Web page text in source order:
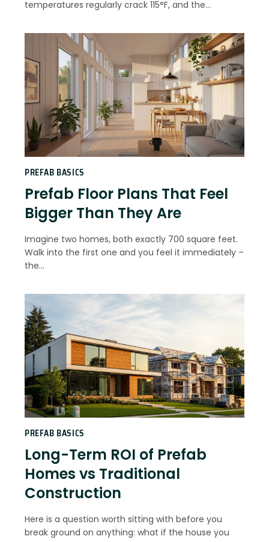
temperatures regularly crack 115°F, and the…
PREFAB BASICS
Prefab Floor Plans That Feel
Bigger Than They Are
Imagine two homes, both exactly 700 square feet.
Walk into the first one and you feel it immediately –
the…
PREFAB BASICS
Long-Term ROI of Prefab
Homes vs Traditional
Construction
Here is a question worth sitting with before you
break ground on anything: what if the house you